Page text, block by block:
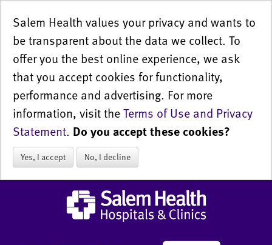
Salem Health values your privacy and wants to
be transparent about the data we collect. To
offer you the best online experience, we ask
that you accept cookies for functionality,
performance and advertising. For more
information, visit theTerms of Use and Privacy
Statement. Do you accept these cookies?
Yes, I accept No, I decline